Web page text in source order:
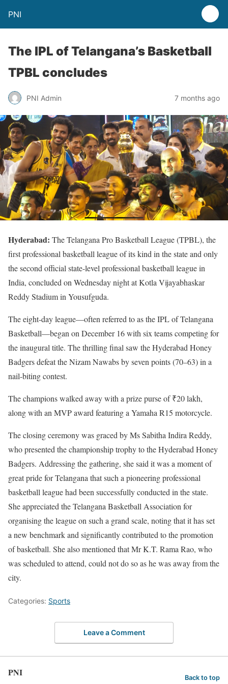
PNI
The IPL of Telangana’s Basketball
TPBL concludes
PNI Admin 7 months ago
Hyderabad: The Telangana Pro Basketball League (TPBL), the
first professional basketball league of its kind in the state and only
the second official state-level professional basketball league in
India, concluded on Wednesday night at Kotla Vijayabhaskar
Reddy Stadium in Yousufguda.
The eight-day league—often referred to as the IPL of Telangana
Basketball—began on December 16 with six teams competing for
the inaugural title. The thrilling final saw the Hyderabad Honey
Badgers defeat the Nizam Nawabs by seven points (70–63) in a
nail-biting contest.
The champions walked away with a prize purse of ₹20 lakh,
along with an MVP award featuring a Yamaha R15 motorcycle.
The closing ceremony was graced by Ms Sabitha Indira Reddy,
who presented the championship trophy to the Hyderabad Honey
Badgers. Addressing the gathering, she said it was a moment of
great pride for Telangana that such a pioneering professional
basketball league had been successfully conducted in the state.
She appreciated the Telangana Basketball Association for
organising the league on such a grand scale, noting that it has set
a new benchmark and significantly contributed to the promotion
of basketball. She also mentioned that Mr K.T. Rama Rao, who
was scheduled to attend, could not do so as he was away from the
city.
Categories: Sports
Leave a Comment
PNI Back to top